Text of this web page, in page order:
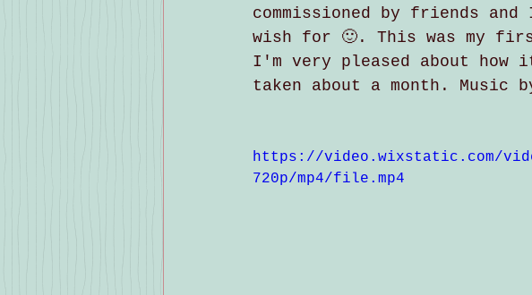
commissioned by friends
wish for 🙂. This was my
I'm very pleased about how
taken about a month. Music
https://video.wixstatic.com/video/
720p/mp4/file.mp4